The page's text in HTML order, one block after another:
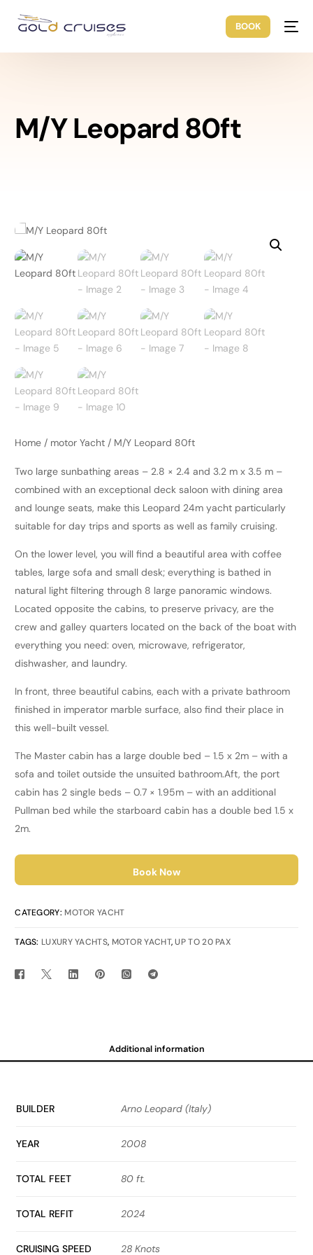
BOOK
M/Y Leopard 80ft
Home / motor Yacht / M/Y Leopard 80ft
Two large sunbathing areas – 2.8 × 2.4 and 3.2 m x 3.5 m –
combined with an exceptional deck saloon with dining area
and lounge seats, make this Leopard 24m yacht particularly
suitable for day trips and sports as well as family cruising.
On the lower level, you will find a beautiful area with coffee
tables, large sofa and small desk; everything is bathed in
natural light filtering through 8 large panoramic windows.
Located opposite the cabins, to preserve privacy, are the
crew and galley quarters located on the back of the boat with
everything you need: oven, microwave, refrigerator,
dishwasher, and laundry.
In front, three beautiful cabins, each with a private bathroom
finished in imperator marble surface, also find their place in
this well-built vessel.
The Master cabin has a large double bed – 1.5 x 2m – with a
sofa and toilet outside the unsuited bathroom.Aft, the port
cabin has 2 single beds – 0.7 × 1.95m – with an additional
Pullman bed while the starboard cabin has a double bed 1.5 x
2m.
Book Now
CATEGORY: MOTOR YACHT
TAGS: LUXURY YACHTS, MOTOR YACHT,UP TO 20 PAX
Additional information
BUILDER Arno Leopard (Italy)
YEAR 2008
TOTAL FEET 80 ft.
TOTAL REFIT 2024
CRUISING SPEED 28 Knots